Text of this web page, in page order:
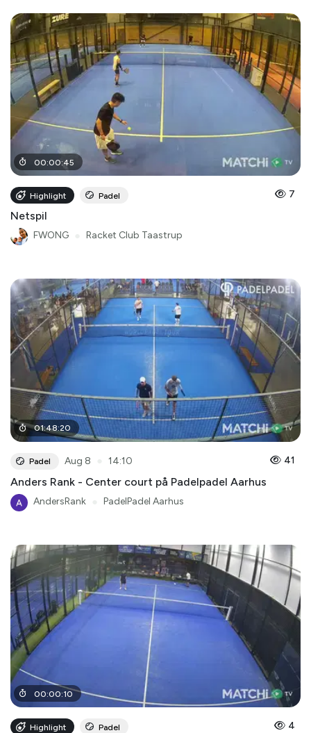
00:00:45
Highlight Padel 7
Netspil
FWONG Racket Club Taastrup
01:48:20
Padel Aug 8 14:10 41
Anders Rank - Center court på Padelpadel Aarhus
AndersRank PadelPadel Aarhus
00:00:10
Highlight Padel 4